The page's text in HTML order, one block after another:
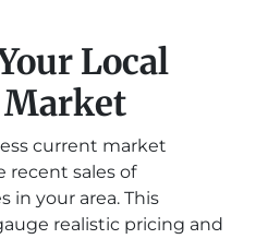
Local
Market
current market
recent sales of
in your area. This
realistic pricing and